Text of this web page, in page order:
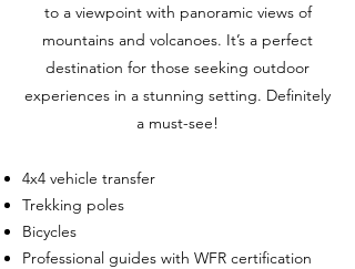
to a viewpoint with panoramic views of
mountains and volcanoes. It’s a perfect
destination for those seeking outdoor
experiences in a stunning setting. Definitely
a must-see!
4x4 vehicle transfer
Trekking poles
Bicycles
Professional guides with WFR certification